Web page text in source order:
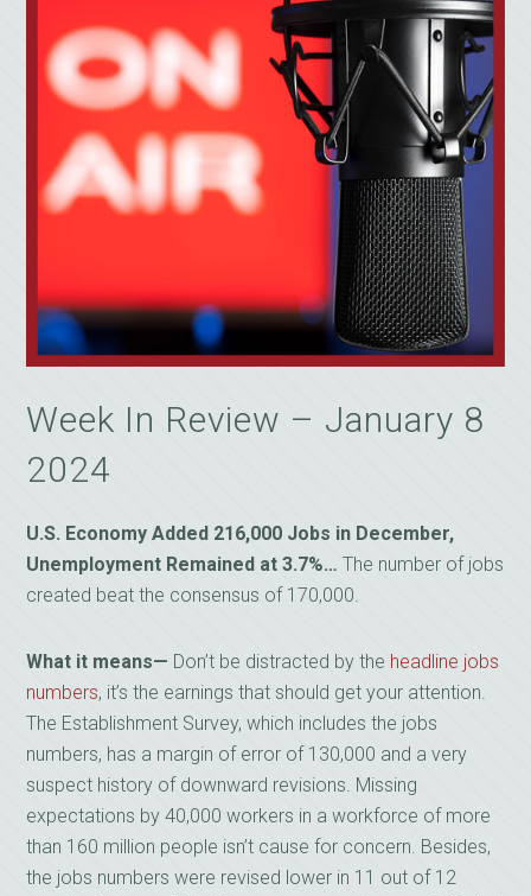
Week In Review – January 8
2024
U.S. Economy Added 216,000 Jobs in December,
Unemployment Remained at 3.7%… The number of jobs
created beat the consensus of 170,000.
What it means— Don’t be distracted by the headline jobs
numbers, it’s the earnings that should get your attention.
The Establishment Survey, which includes the jobs
numbers, has a margin of error of 130,000 and a very
suspect history of downward revisions. Missing
expectations by 40,000 workers in a workforce of more
than 160 million people isn’t cause for concern. Besides,
the jobs numbers were revised lower in 11 out of 12